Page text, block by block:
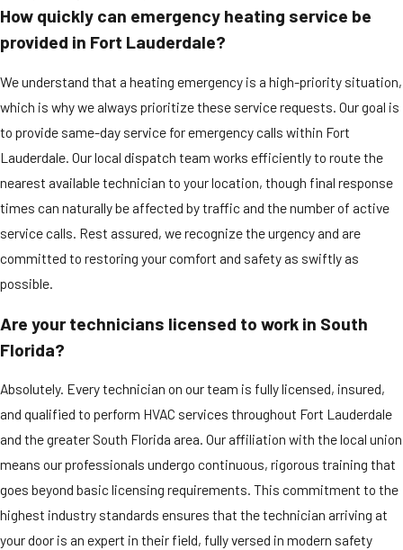
How quickly can emergency heating service be
provided in Fort Lauderdale?
We understand that a heating emergency is a high-priority situation,
which is why we always prioritize these service requests. Our goal is
to provide same-day service for emergency calls within Fort
Lauderdale. Our local dispatch team works efficiently to route the
nearest available technician to your location, though final response
times can naturally be affected by traffic and the number of active
service calls. Rest assured, we recognize the urgency and are
committed to restoring your comfort and safety as swiftly as
possible.
Are your technicians licensed to work in South
Florida?
Absolutely. Every technician on our team is fully licensed, insured,
and qualified to perform HVAC services throughout Fort Lauderdale
and the greater South Florida area. Our affiliation with the local union
means our professionals undergo continuous, rigorous training that
goes beyond basic licensing requirements. This commitment to the
highest industry standards ensures that the technician arriving at
your door is an expert in their field, fully versed in modern safety